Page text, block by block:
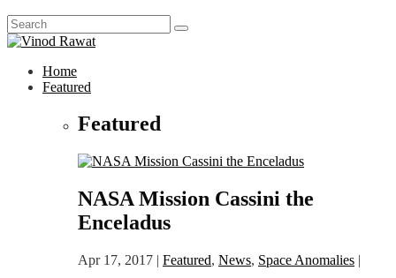
Home
Featured
Featured
NASA Mission Cassini the
Enceladus
Apr 17, 2017 | Featured, News, Space Anomalies |